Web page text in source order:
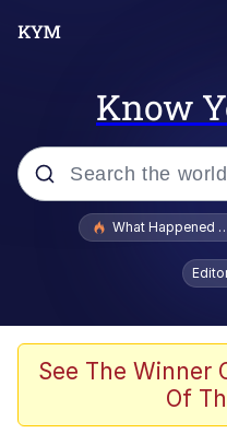
Know
Popular searches
Evelyn
Memes
Dancing
What Happened
See The Winner
Of